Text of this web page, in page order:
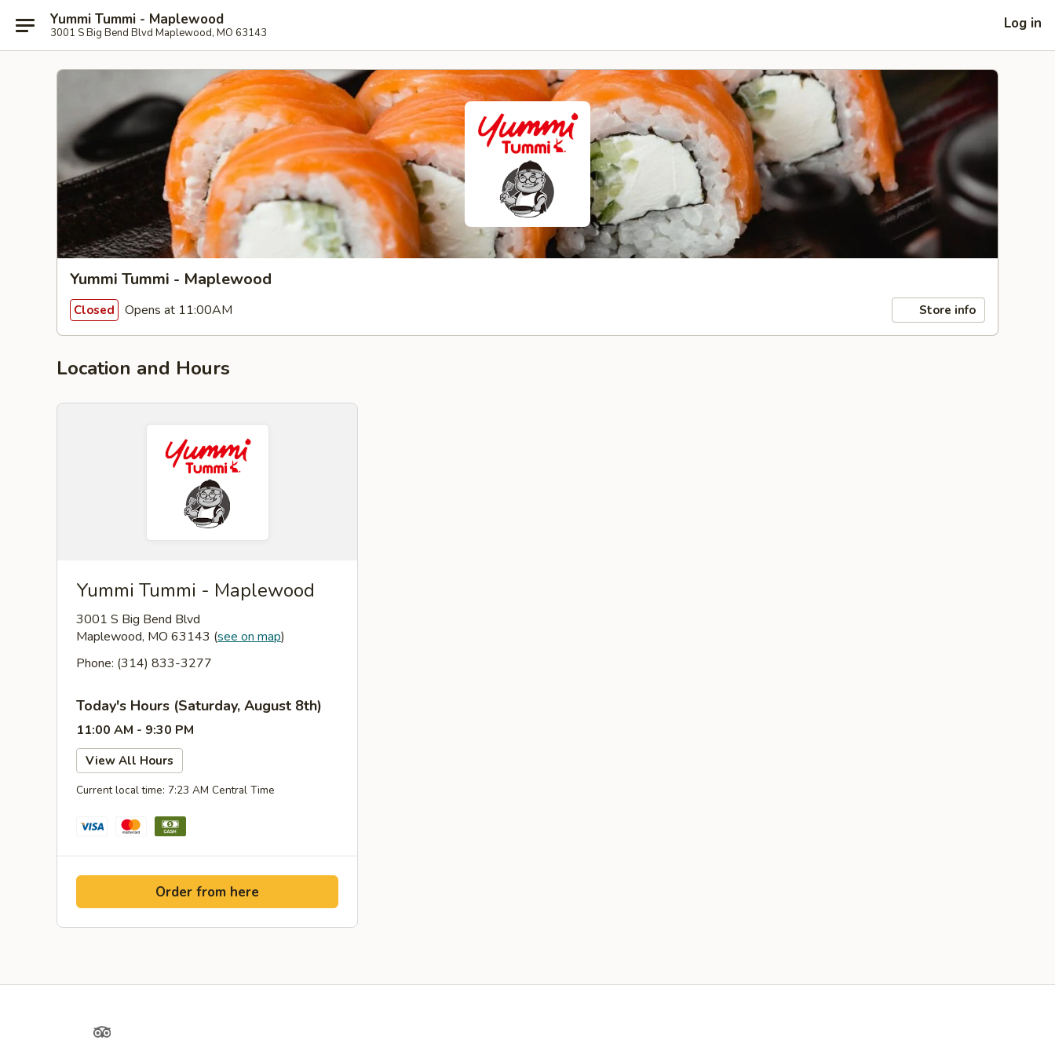
Yummi Tummi - Maplewood
3001 S Big Bend Blvd Maplewood, MO 63143
Log in
Yummi Tummi - Maplewood
Closed Opens at 11:00AM Store info
Location and Hours
Yummi Tummi - Maplewood
3001 S Big Bend Blvd
Maplewood, MO 63143 (see on map)
Phone: (314) 833-3277
Today's Hours (Saturday, August 8th)
11:00 AM - 9:30 PM
View All Hours
Current local time: 7:23 AM Central Time
Order from here
TripAdvisor